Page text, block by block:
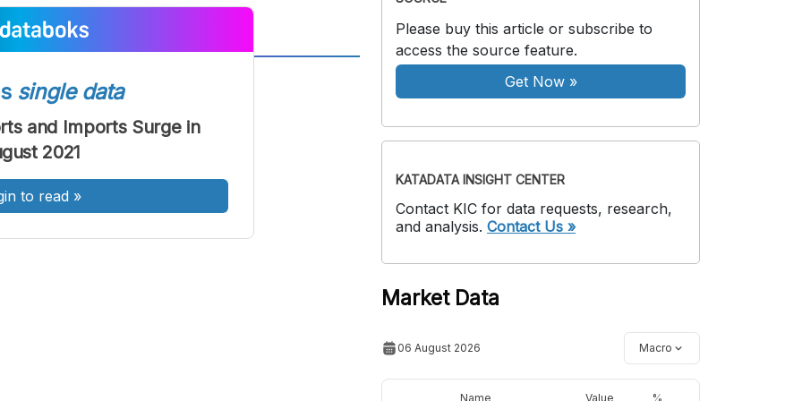
A
Font
Besar
single data
and Imports Surge in
2021
to read »
Please buy this article or subscribe to
access the source feature.
Get Now»
KATADATA INSIGHT CENTER
Contact KIC for data requests, research,
and analysis. Contact Us »
Market Data
06 August 2026 Macro
Name Value %